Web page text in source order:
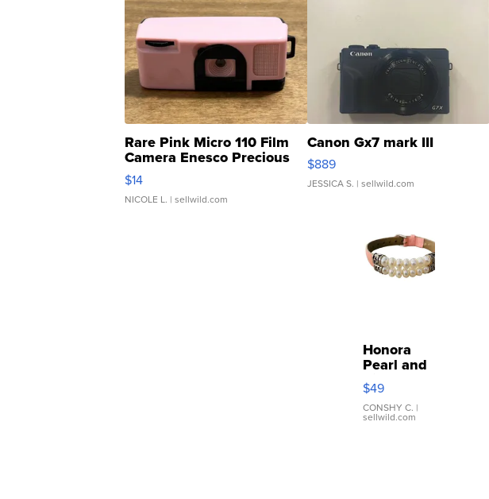
Rare Pink Micro 110 Film
Camera Enesco Precious
Moments TD4
$14
NICOLE L. | sellwild.com
Canon Gx7 mark III
$889
JESSICA S. | sellwild.com
Honora
Pearl and
Pink
Leather
Bracelet
Adjustable
$49
CONSHY C. |
sellwild.com